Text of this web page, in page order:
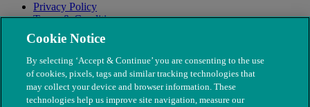
Privacy Policy
Terms & Conditions
Modern Slavery
Cookie Notice
By selecting ‘Accept & Continue’ you are consenting to the use
of cookies, pixels, tags and similar tracking technologies that
may collect your device and browser information. These
technologies help us improve site navigation, measure our